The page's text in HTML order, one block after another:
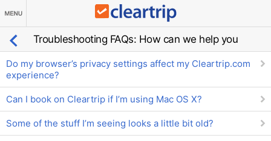
Troubleshooting FAQs: How can we help you
Do my browser’s privacy settings affect my Cleartrip.com
experience?
Can I book on Cleartrip if I’m using Mac OS X?
Some of the stuff I’m seeing looks a little bit old?